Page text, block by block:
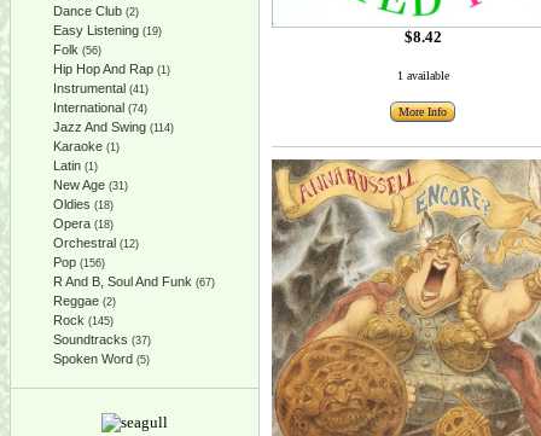
Dance Club (2)
Easy Listening (19)
Folk (56)
Hip Hop And Rap (1)
Instrumental (41)
International (74)
Jazz And Swing (114)
Karaoke (1)
Latin (1)
New Age (31)
Oldies (18)
Opera (18)
Orchestral (12)
Pop (156)
R And B, Soul And Funk (67)
Reggae (2)
Rock (145)
Soundtracks (37)
Spoken Word (5)
$8.42
1 available
More Info